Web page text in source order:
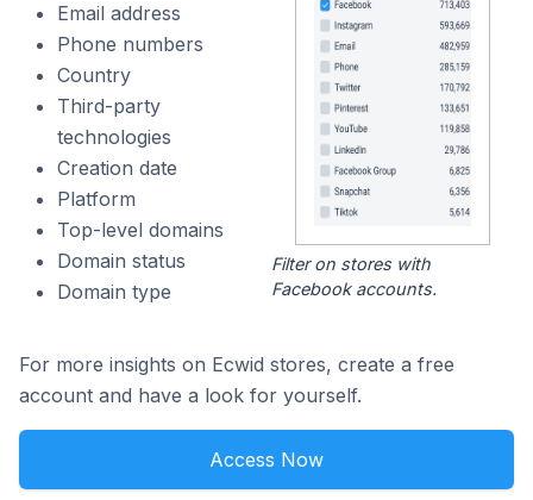
Email address
Phone numbers
Country
Third-party
technologies
Creation date
Platform
Top-level domains
Domain status
Domain type
Filter on stores with
Facebook accounts.
For more insights on Ecwid stores, create a free
account and have a look for yourself.
Access Now